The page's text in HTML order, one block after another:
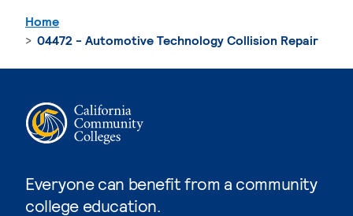
Everyone can benefit from a community
college education.
Home
04472 - Automotive Technology Collision Repair